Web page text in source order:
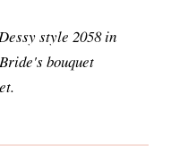
style 2058 in
bouquet